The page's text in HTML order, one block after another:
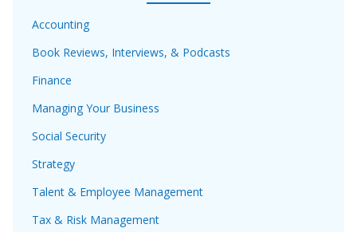
Accounting
Book Reviews, Interviews, & Podcasts
Finance
Managing Your Business
Social Security
Strategy
Talent & Employee Management
Tax & Risk Management